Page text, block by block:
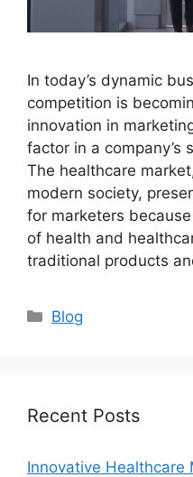
In today’s dynamic
competition is
innovation in
factor in a company’s
The healthcare
modern society,
for marketers
of health and
traditional products
Categories
Blog
Recent Posts
Innovative Healthcare